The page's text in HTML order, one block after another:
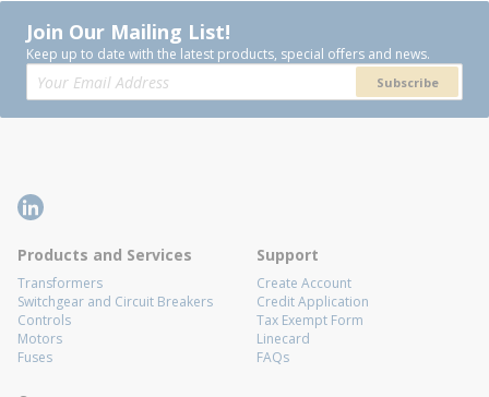
Join Our Mailing List!
Keep up to date with the latest products, special offers and news.
Subscribe
Products and Services
Transformers
Switchgear and Circuit Breakers
Controls
Motors
Fuses
Support
Create Account
Credit Application
Tax Exempt Form
Linecard
FAQs